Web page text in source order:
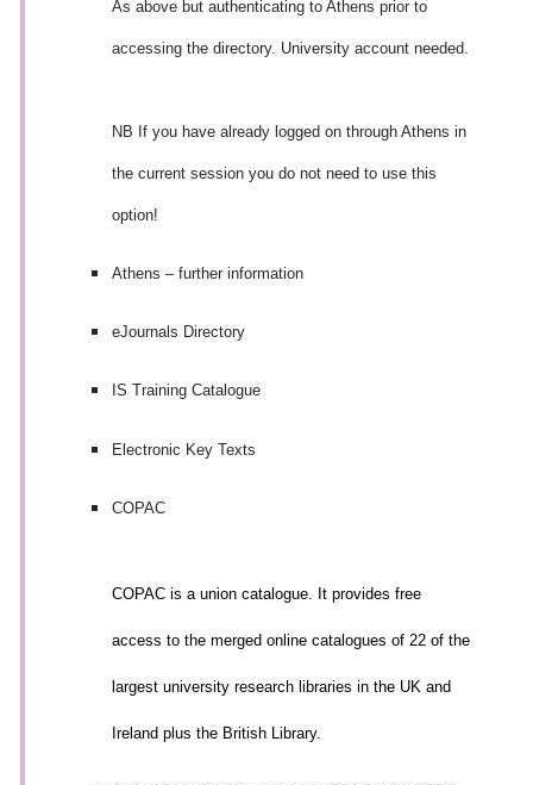
As above but authenticating to Athens prior to
accessing the directory. University account needed.
NB If you have already logged on through Athens in
the current session you do not need to use this
option!
Athens – further information
eJournals Directory
IS Training Catalogue
Electronic Key Texts
COPAC
COPAC is a union catalogue. It provides free
access to the merged online catalogues of 22 of the
largest university research libraries in the UK and
Ireland plus the British Library.